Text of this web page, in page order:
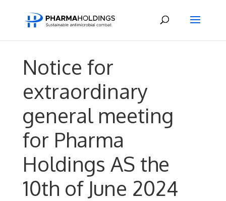
Notice for
extraordinary
general meeting
for Pharma
Holdings AS the
10th of June 2024